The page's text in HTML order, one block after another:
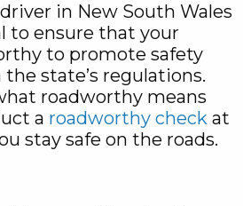
in New South Wales
to ensure that your
to promote safety
state’s regulations.
roadworthy means
a roadworthy check at
stay safe on the roads.